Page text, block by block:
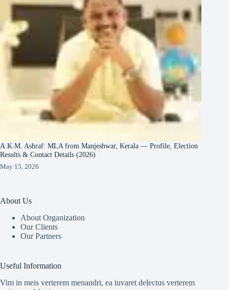
A.K.M. Ashraf: MLA from Manjeshwar, Kerala — Profile, Election
Results & Contact Details (2026)
May 15, 2026
About Us
About Organization
Our Clients
Our Partners
Useful Information
Vim in meis verterem menandri, ea iuvaret delectus verterem